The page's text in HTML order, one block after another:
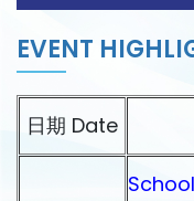
EVENT
日期 Date